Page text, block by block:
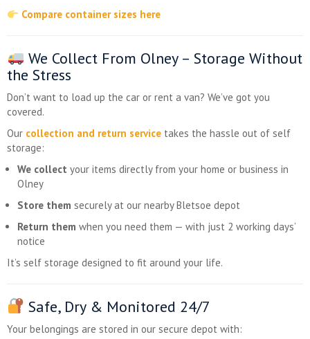
Compare container sizes here
We Collect From Olney – Storage Without
the Stress
Don’t want to load up the car or rent a van? We’ve got you
covered.
Our collection and return service takes the hassle out of self
storage:
We collect your items directly from your home or business in
Olney
Store them securely at our nearby Bletsoe depot
Return them when you need them — with just 2 working days’
notice
It’s self storage designed to fit around your life.
Safe, Dry & Monitored 24/7
Your belongings are stored in our secure depot with: